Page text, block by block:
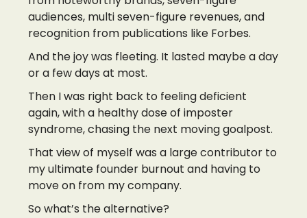
audiences, multi seven-figure revenues, and
recognition from publications like Forbes.
And the joy was fleeting. It lasted maybe a day
or a few days at most.
Then I was right back to feeling deficient
again, with a healthy dose of imposter
syndrome, chasing the next moving goalpost.
That view of myself was a large contributor to
my ultimate founder burnout and having to
move on from my company.
So what’s the alternative?